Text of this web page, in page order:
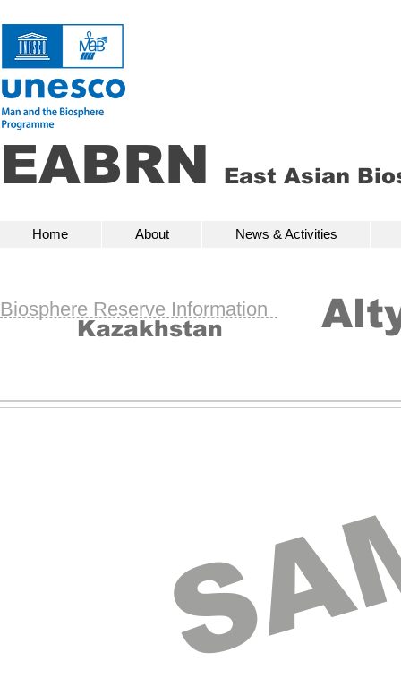
EABRN East Asian
Home About News & Activities
Home About News & Activities
Biosphere Reserve Information
Kazakhstan